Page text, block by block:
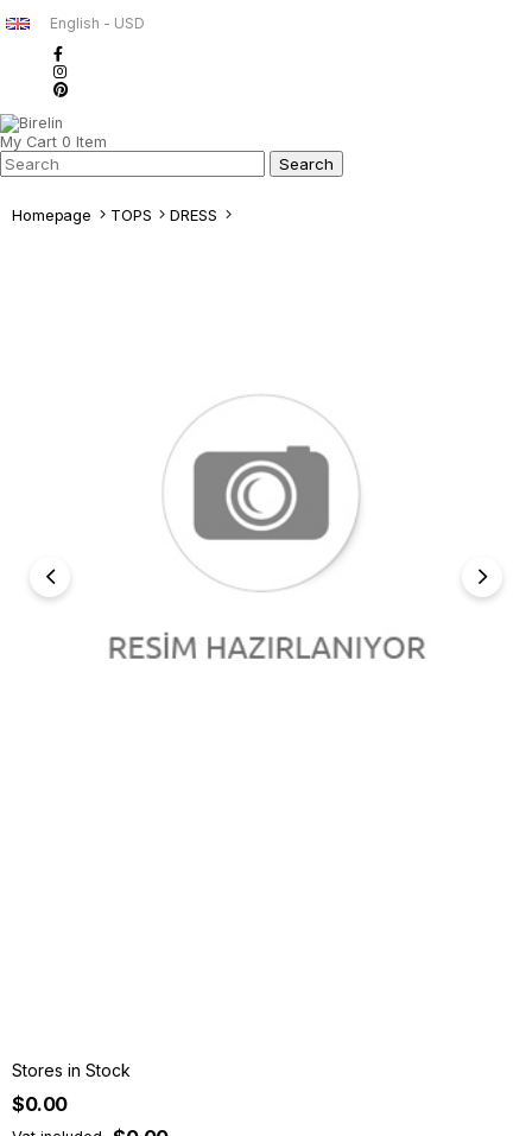
English - USD
My Cart 0 Item
Homepage TOPS DRESS
Stores in Stock
$0.00